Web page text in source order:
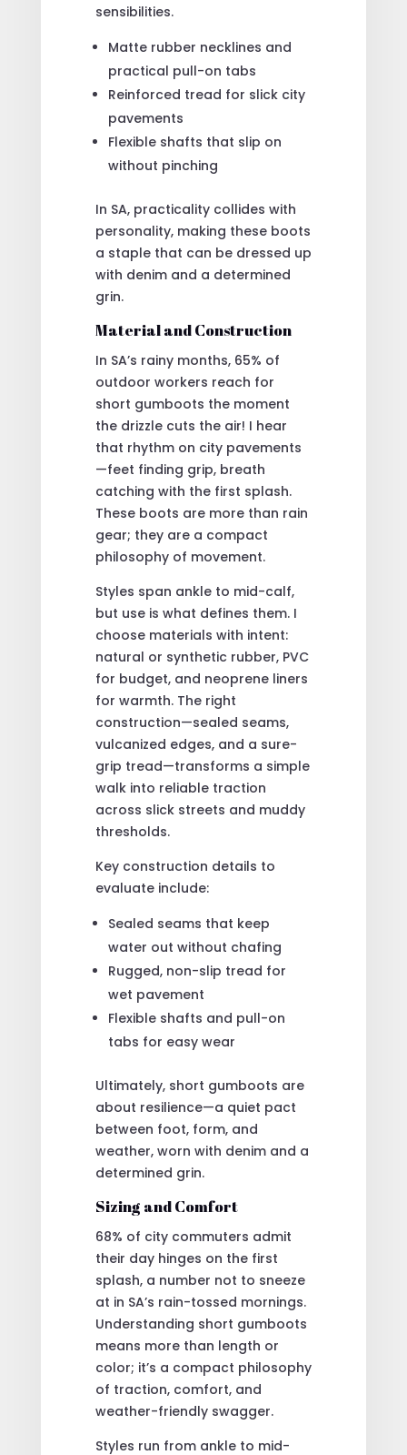
sensibilities.
Matte rubber necklines and
practical pull-on tabs
Reinforced tread for slick city
pavements
Flexible shafts that slip on
without pinching
In SA, practicality collides with
personality, making these boots
a staple that can be dressed up
with denim and a determined
grin.
Material and Construction
In SA’s rainy months, 65% of
outdoor workers reach for
short gumboots the moment
the drizzle cuts the air! I hear
that rhythm on city pavements
—feet finding grip, breath
catching with the first splash.
These boots are more than rain
gear; they are a compact
philosophy of movement.
Styles span ankle to mid-calf,
but use is what defines them. I
choose materials with intent:
natural or synthetic rubber, PVC
for budget, and neoprene liners
for warmth. The right
construction—sealed seams,
vulcanized edges, and a sure-
grip tread—transforms a simple
walk into reliable traction
across slick streets and muddy
thresholds.
Key construction details to
evaluate include:
Sealed seams that keep
water out without chafing
Rugged, non-slip tread for
wet pavement
Flexible shafts and pull-on
tabs for easy wear
Ultimately, short gumboots are
about resilience—a quiet pact
between foot, form, and
weather, worn with denim and a
determined grin.
Sizing and Comfort
68% of city commuters admit
their day hinges on the first
splash, a number not to sneeze
at in SA’s rain-tossed mornings.
Understanding short gumboots
means more than length or
color; it’s a compact philosophy
of traction, comfort, and
weather-friendly swagger.
Styles run from ankle to mid-